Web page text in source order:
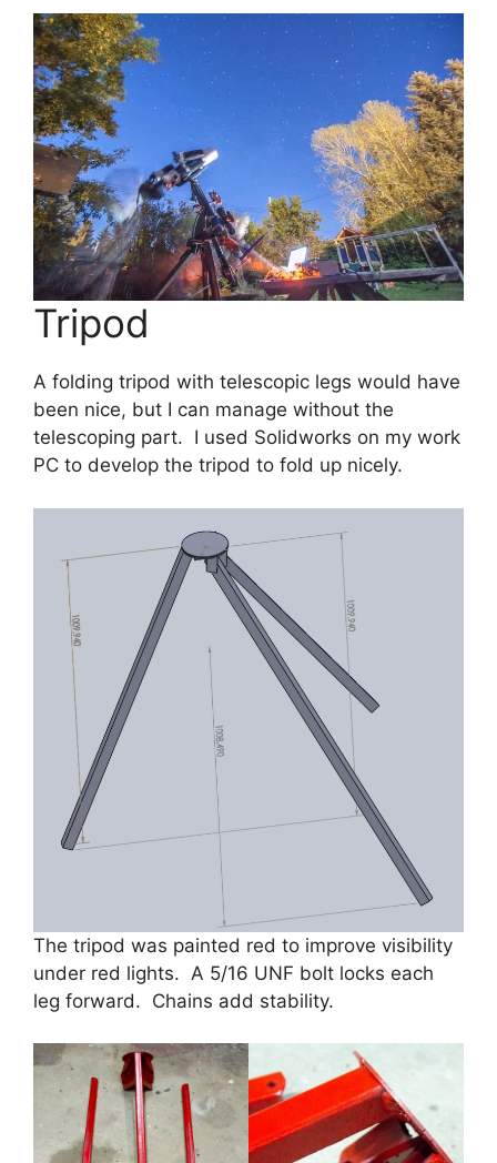
Tripod
A folding tripod with telescopic legs would have
been nice, but I can manage without the
telescoping part. I used Solidworks on my work
PC to develop the tripod to fold up nicely.
The tripod was painted red to improve visibility
under red lights. A 5/16 UNF bolt locks each
leg forward. Chains add stability.